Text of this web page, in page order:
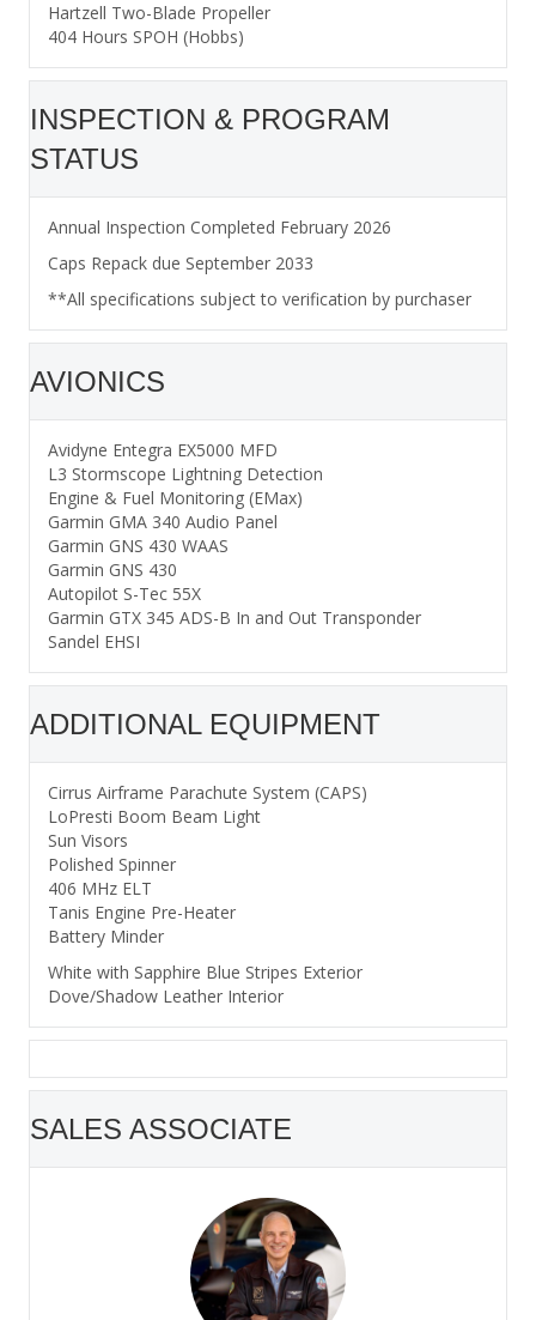
Hartzell Two-Blade Propeller
404 Hours SPOH (Hobbs)
INSPECTION & PROGRAM
STATUS
Annual Inspection Completed February 2026
Caps Repack due September 2033
**All specifications subject to verification by purchaser
AVIONICS
Avidyne Entegra EX5000 MFD
L3 Stormscope Lightning Detection
Engine & Fuel Monitoring (EMax)
Garmin GMA 340 Audio Panel
Garmin GNS 430 WAAS
Garmin GNS 430
Autopilot S-Tec 55X
Garmin GTX 345 ADS-B In and Out Transponder
Sandel EHSI
ADDITIONAL EQUIPMENT
Cirrus Airframe Parachute System (CAPS)
LoPresti Boom Beam Light
Sun Visors
Polished Spinner
406 MHz ELT
Tanis Engine Pre-Heater
Battery Minder
White with Sapphire Blue Stripes Exterior
Dove/Shadow Leather Interior
SALES ASSOCIATE